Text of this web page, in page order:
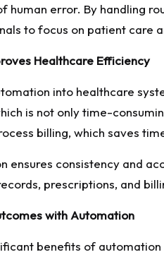
human error. By handling
to focus on patient care
Healthcare Efficiency
into healthcare
is not only time-
billing, which saves
ensures consistency and
prescriptions, and
with Automation
benefits of